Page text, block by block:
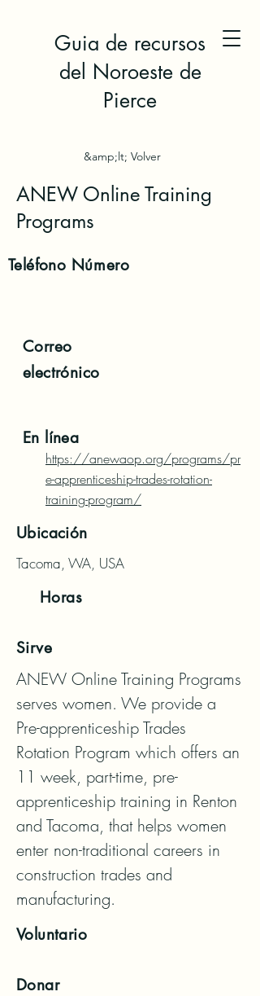
Guia de recursos
del Noroeste de
Pierce
&amp;lt; Volver
ANEW Online Training
Programs
Teléfono Número
Correo
electrónico
En línea
https://anewaop.org/programs/pr
e-apprenticeship-trades-rotation-
training-program/
Ubicación
Tacoma, WA, USA
Horas
Sirve
ANEW Online Training Programs
serves women. We provide a
Pre-apprenticeship Trades
Rotation Program which offers an
11 week, part-time, pre-
apprenticeship training in Renton
and Tacoma, that helps women
enter non-traditional careers in
construction trades and
manufacturing.
Voluntario
Donar